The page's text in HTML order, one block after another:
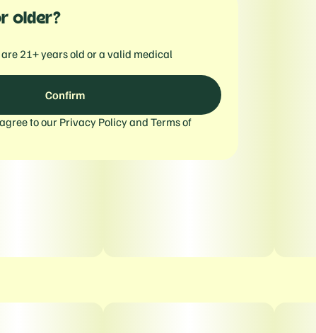
older?
21+ years old or a valid medical
Confirm
to our Privacy Policyand Terms of